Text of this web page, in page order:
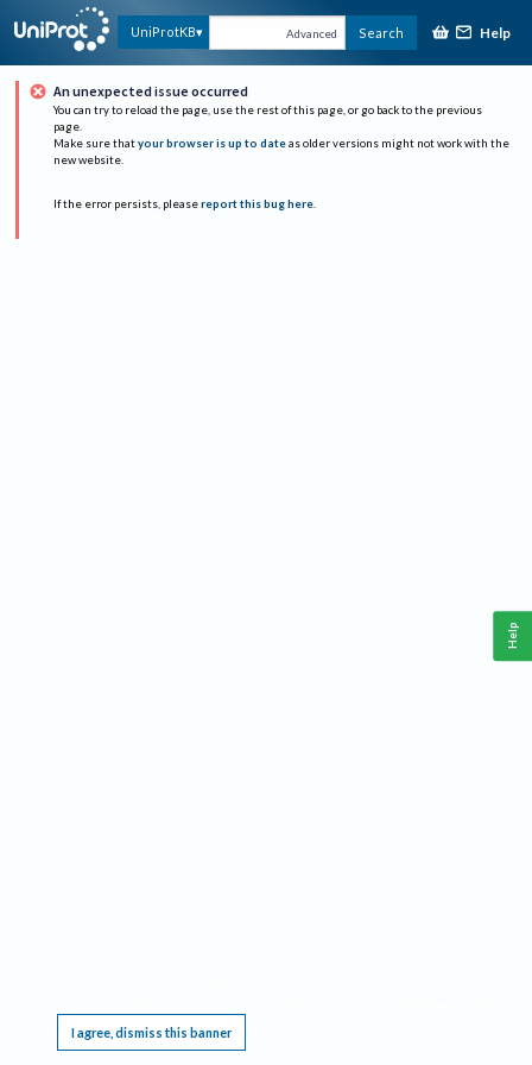
UniProtKB Advanced Search Help
An unexpected issue occurred
You can try to reload the page, use the rest of this page, or go back to the previous
page.
Make sure that your browser is up to date as older versions might not work with the
new website.
If the error persists, please report this bug here.
I agree, dismiss this banner
Help